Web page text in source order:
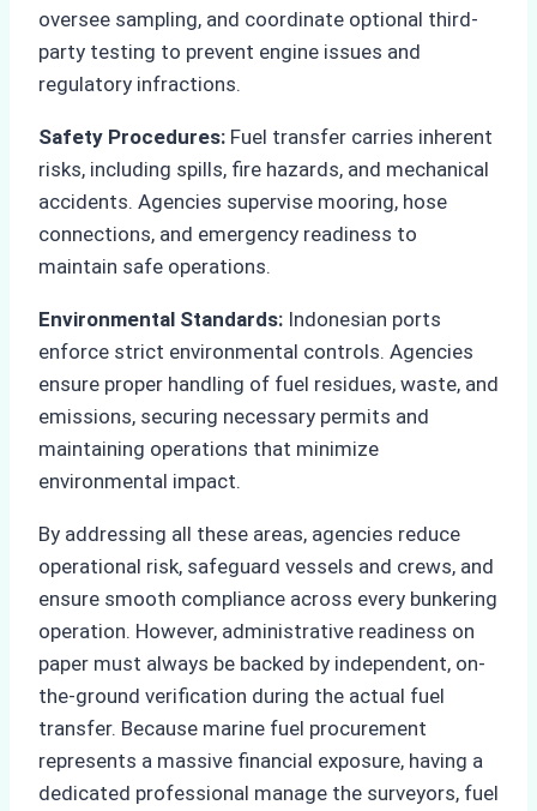
oversee sampling, and coordinate optional third-
party testing to prevent engine issues and
regulatory infractions.
Safety Procedures: Fuel transfer carries inherent
risks, including spills, fire hazards, and mechanical
accidents. Agencies supervise mooring, hose
connections, and emergency readiness to
maintain safe operations.
Environmental Standards: Indonesian ports
enforce strict environmental controls. Agencies
ensure proper handling of fuel residues, waste, and
emissions, securing necessary permits and
maintaining operations that minimize
environmental impact.
By addressing all these areas, agencies reduce
operational risk, safeguard vessels and crews, and
ensure smooth compliance across every bunkering
operation. However, administrative readiness on
paper must always be backed by independent, on-
the-ground verification during the actual fuel
transfer. Because marine fuel procurement
represents a massive financial exposure, having a
dedicated professional manage the surveyors, fuel